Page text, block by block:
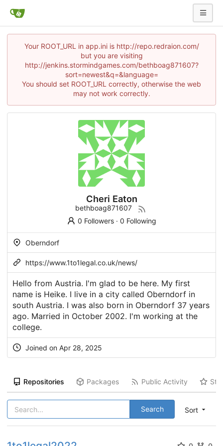
Your ROOT_URL in app.ini is http://repo.redraion.com/
but you are visiting
http://jenkins.stormindgames.com/bethboag871607?
sort=newest&q=&language=
You should set ROOT_URL correctly, otherwise the web
may not work correctly.
Cheri Eaton
bethboag871607
0 Followers· 0 Following
Oberndorf
https://www.1to1legal.co.uk/news/
Hello from Austria. I'm glad to be here. My first
name is Heike. I live in a city called Oberndorf in
south Austria. I was also born in Oberndorf 37 years
ago. Married in October 2002. I'm working at the
college.
Joined on Apr 28, 2025
Repositories Packages Public Activity
Sort
Search